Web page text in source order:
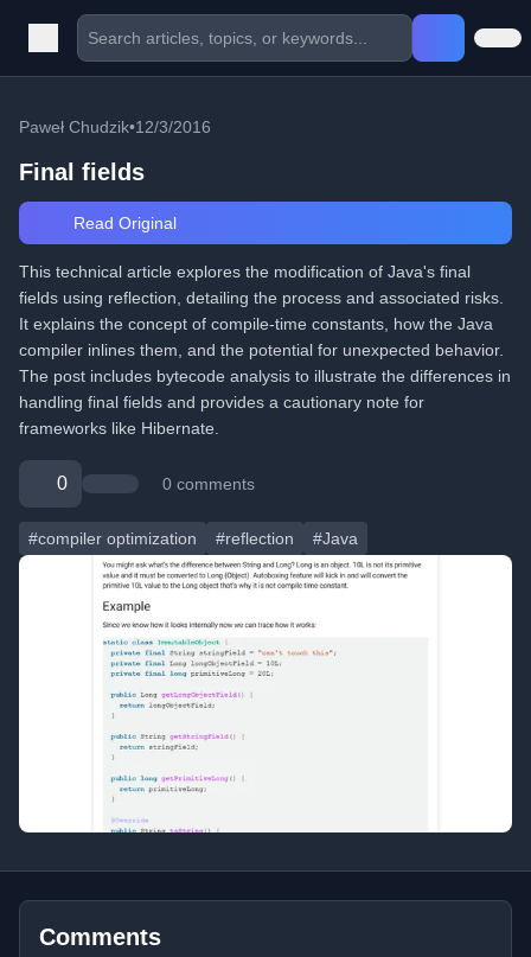
Paweł Chudzik•12/3/2016
Final fields
Read Original
This technical article explores the modification of Java's final
fields using reflection, detailing the process and associated risks.
It explains the concept of compile-time constants, how the Java
compiler inlines them, and the potential for unexpected behavior.
The post includes bytecode analysis to illustrate the differences in
handling final fields and provides a cautionary note for
frameworks like Hibernate.
0 0 comments
#compiler optimization #reflection #Java
Comments